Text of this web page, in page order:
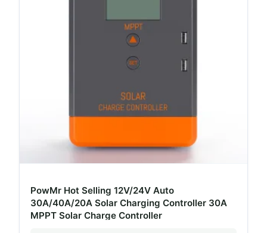
PowMr Hot Selling 12V/24V Auto
30A/40A/20A Solar Charging Controller 30A
MPPT Solar Charge Controller